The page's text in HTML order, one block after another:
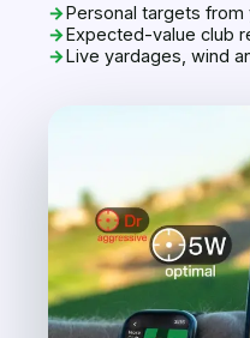
→Personal targets
→Expected-value club
→Live yardages, wind